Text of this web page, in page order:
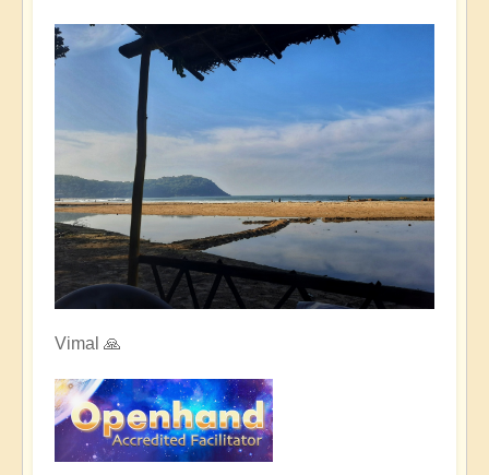
Vimal 🙏